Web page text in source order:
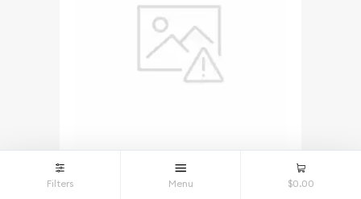
1/2oz Gold Prospector - Any Year
Filters Menu $0.00